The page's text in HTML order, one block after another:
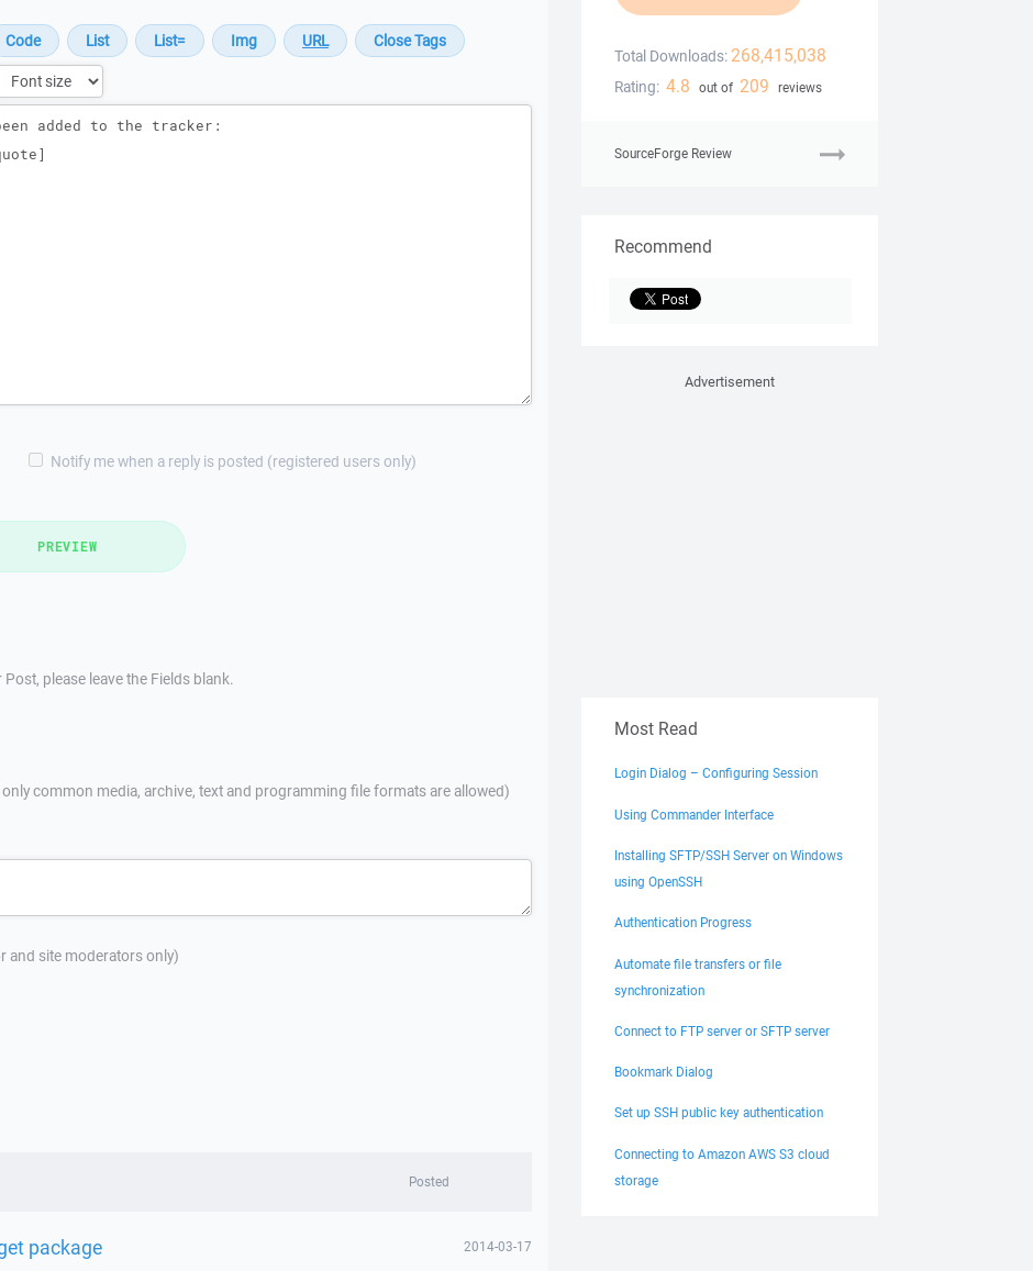
Notify me when a reply is posted (registered users only)
PREVIEW
please leave the Fields blank.
common media, archive, text and programming file formats are allowed)
and site moderators only)
Posted
package 2014-03-17
Total Downloads: 268,415,038
Rating: 4.8 out of 209 reviews
SourceForge Review
Recommend
Advertisement
Most Read
Login Dialog – Configuring Session
Using Commander Interface
Installing SFTP/SSH Server on Windows
using OpenSSH
Authentication Progress
Automate file transfers or file
synchronization
Connect to FTP server or SFTP server
Bookmark Dialog
Set up SSH public key authentication
Connecting to Amazon AWS S3 cloud
storage